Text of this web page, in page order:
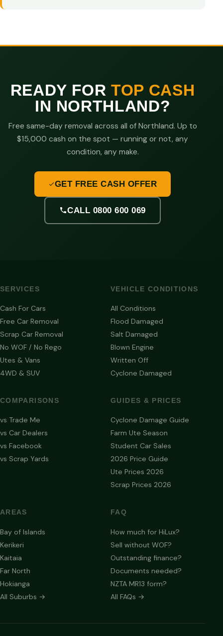
READY FORTOP CASH
IN NORTHLAND?
Free same-day removal across all of Northland. Up to
$15,000 cash on the spot — running or not, any
condition, any make.
GET FREE CASH OFFER
CALL 0800 600 069
SERVICES
Cash For Cars
Free Car Removal
Scrap Car Removal
No WOF / No Rego
Utes & Vans
4WD & SUV
VEHICLE CONDITIONS
All Conditions
Flood Damaged
Salt Damaged
Blown Engine
Written Off
Cyclone Damaged
COMPARISONS
vs Trade Me
vs Car Dealers
vs Facebook
vs Scrap Yards
GUIDES & PRICES
Cyclone Damage Guide
Farm Ute Season
Student Car Sales
2026 Price Guide
Ute Prices 2026
Scrap Prices 2026
AREAS
Bay of Islands
Kerikeri
Kaitaia
Far North
Hokianga
All Suburbs →
FAQ
How much for HiLux?
Sell without WOF?
Outstanding finance?
Documents needed?
NZTA MR13 form?
All FAQs →